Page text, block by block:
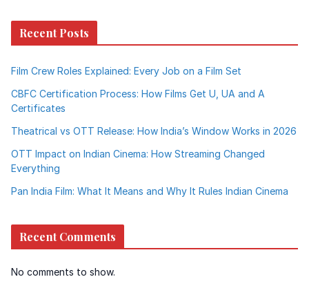
Recent Posts
Film Crew Roles Explained: Every Job on a Film Set
CBFC Certification Process: How Films Get U, UA and A
Certificates
Theatrical vs OTT Release: How India’s Window Works in 2026
OTT Impact on Indian Cinema: How Streaming Changed
Everything
Pan India Film: What It Means and Why It Rules Indian Cinema
Recent Comments
No comments to show.